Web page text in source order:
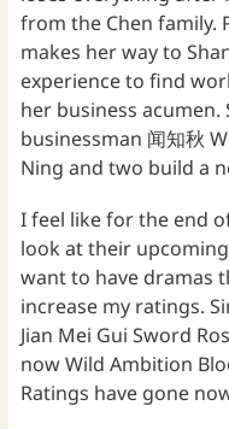
from the Chen family.
makes her way to
experience to find
her business
businessman 闻知秋
Ning and two build a
I feel like for the end
look at their
want to have dramas
increase my ratings.
Jian Mei Gui Sword
now Wild Ambition
Ratings have gone